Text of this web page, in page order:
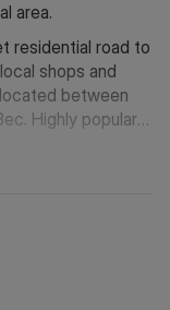
area.
residential road to
shops and
between
Highly popular